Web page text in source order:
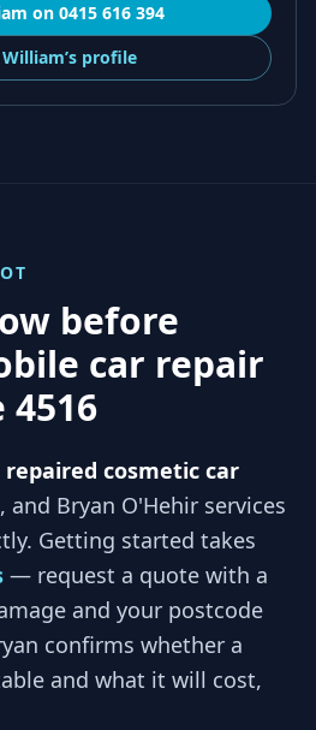
on 0415 616 394
William’sprofile
before
car repair
4516
repaired cosmetic car
, and Bryan O'Hehir services
Getting started takes
— request a quote with a
and your postcode
confirms whether a
and what it will cost,